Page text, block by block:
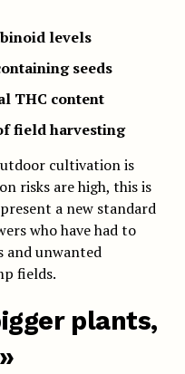
levels
seeds
THC content
field harvesting
cultivation is
risks are high, this is
a new standard
who have had to
and unwanted
fields.
plants,